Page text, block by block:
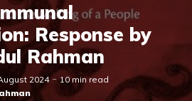
Response by
Rahman
2024
10 min read